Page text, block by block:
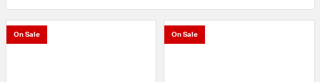
On Sale On Sale